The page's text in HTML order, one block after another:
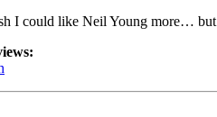
I could like Neil Young more… but